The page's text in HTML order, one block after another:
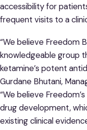
accessibility for
frequent visits to a
“We believe Freedom
knowledgeable group
ketamine’s potent
Gurdane Bhutani,
“We believe
drug development,
existing clinical